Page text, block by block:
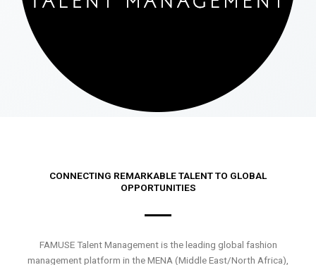
CONNECTING REMARKABLE TALENT TO GLOBAL
OPPORTUNITIES
FAMUSE Talent Management is the leading global fashion
management platform in the MENA (Middle East/North Africa),